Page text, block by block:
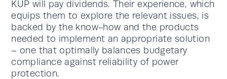
KUP will pay dividends. Their experience, which
equips them to explore the relevant issues, is
backed by the know-how and the products
needed to implement an appropriate solution
– one that optimally balances budgetary
compliance against reliability of power
protection.